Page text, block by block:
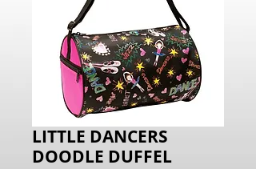
LITTLE DANCERS
DOODLE DUFFEL